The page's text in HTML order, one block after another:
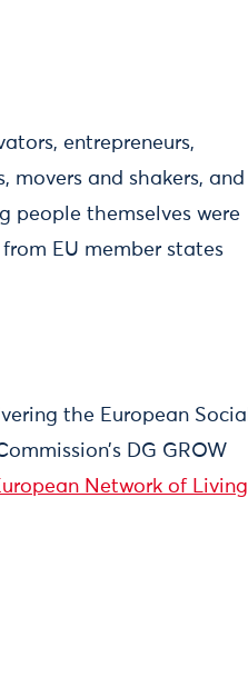
entrepreneurs,
movers and shakers, and
people themselves were
EU member states
the European Social
DG GROW
Network of Living